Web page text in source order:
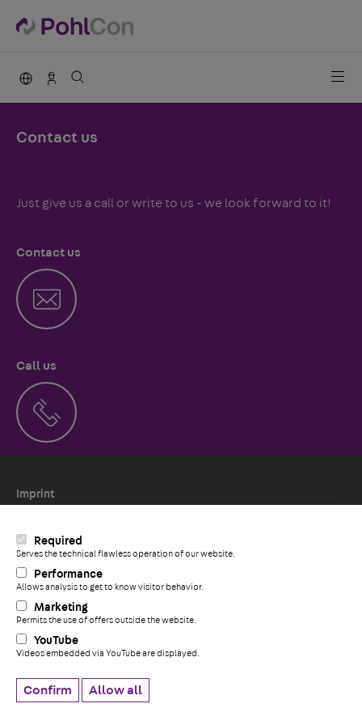
Required
Serves the technical flawless operation of our website.
Performance
Allows analysis to get to know visitor behavior.
Marketing
Permits the use of offers outside the website.
YouTube
Videos embedded via YouTube are displayed.
Confirm Allow all
PohlCon international
Sales Germany
Contact us
Just give us a call or write to us - we look forward to it!
Contact us
Call us
Imprint
Whistleblower system